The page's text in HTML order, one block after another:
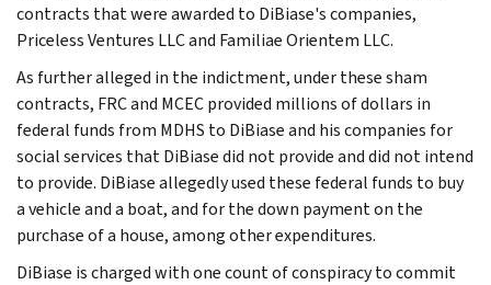
contracts that were awarded to DiBiase's companies,
Priceless Ventures LLC and Familiae Orientem LLC.
As further alleged in the indictment, under these sham
contracts, FRC and MCEC provided millions of dollars in
federal funds from MDHS to DiBiase and his companies for
social services that DiBiase did not provide and did not intend
to provide. DiBiase allegedly used these federal funds to buy
a vehicle and a boat, and for the down payment on the
purchase of a house, among other expenditures.
DiBiase is charged with one count of conspiracy to commit